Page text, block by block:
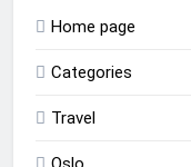
Home page
Categories
Travel